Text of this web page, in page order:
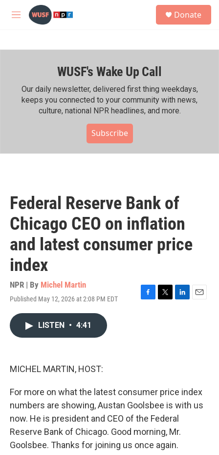
Skip to main content
M
h
Donate
WUSF's Wake Up Call
Our daily newsletter, delivered first thing weekdays,
keeps you connected to your community with news,
culture, national NPR headlines, and more.
Subscribe
Federal Reserve Bank of
Chicago CEO on inflation
and latest consumer price
index
NPR | By Michel Martin
Published May 12, 2026 at 2:08 PM EDT
F
T
L
E
LISTEN • 4:41
MICHEL MARTIN, HOST:
For more on what the latest consumer price index
numbers are showing, Austan Goolsbee is with us
now. He is president and CEO of the Federal
Reserve Bank of Chicago. Good morning, Mr.
Goolsbee. Thanks for joining us once again.